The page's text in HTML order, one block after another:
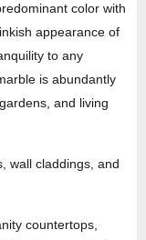
color with
appearance of
to any
is abundantly
and living
wall claddings, and
countertops,